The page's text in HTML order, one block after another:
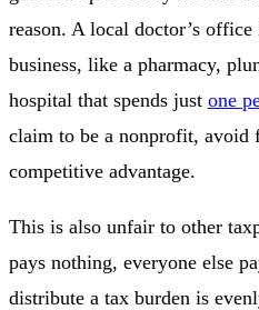
reason. A local doctor’s
business, like a pharmacy,
hospital that spends just one
claim to be a nonprofit, avoid
competitive advantage.
This is also unfair to other
pays nothing, everyone else
distribute a tax burden is